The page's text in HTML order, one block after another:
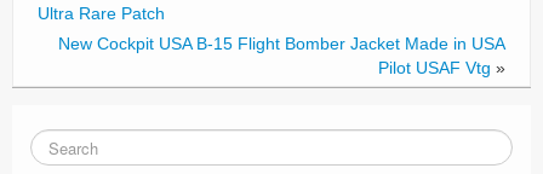
Ultra Rare Patch
New Cockpit USA B-15 Flight Bomber Jacket Made in USA
Pilot USAF Vtg »